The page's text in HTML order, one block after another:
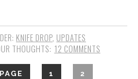
KNIFE DROP, UPDATES
12 COMMENTS
1 2